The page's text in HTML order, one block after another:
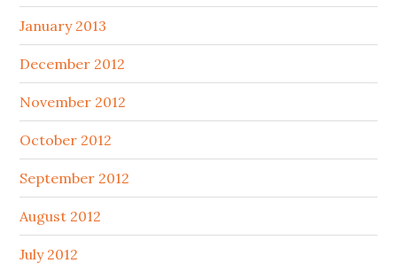
January 2013
December 2012
November 2012
October 2012
September 2012
August 2012
July 2012